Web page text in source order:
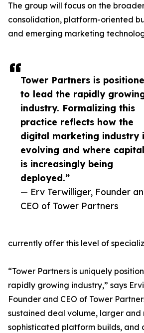
Tower Partners is
to lead the rapidly
industry. Formalizing this
practice reflects how the
digital marketing industry
evolving and where capital
is increasingly being
deployed.”
— Erv Terwilliger, Founder
CEO of Tower Partners
The group will focus on the
consolidation, platform-oriented
and emerging marketing
currently offer this level of
“Tower Partners is uniquely
rapidly growing industry,” says
Founder and CEO of Tower
sustained deal volume, larger and
sophisticated platform builds, and